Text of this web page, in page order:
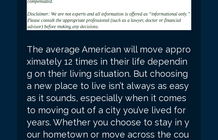
The average American will move appro
ximately 12 times in their life dependin
g on their living situation. But choosing
a new place to live isn’t always as easy
as it sounds, especially when it comes
to moving out of a city you’ve lived for
years. Whether you choose to stay in y
our hometown or move across the cou